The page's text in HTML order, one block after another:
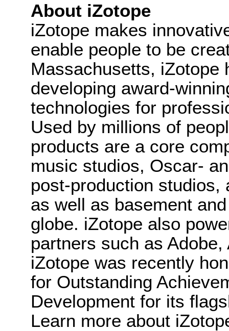
About iZotope
iZotope makes
enable people to be
Massachusetts, iZotope
developing award-
technologies for
Used by millions of
products are a core
music studios, Oscar-
post-production studios,
as well as basement
globe. iZotope also
partners such as
iZotope was recently
for Outstanding
Development for its
Learn more about